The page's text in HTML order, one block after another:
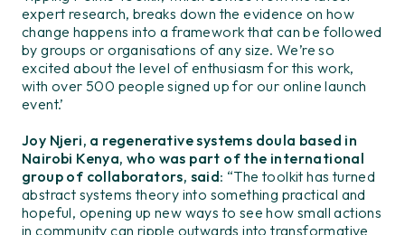
expert research, breaks down the evidence on how
change happens into a framework that can be followed
by groups or organisations of any size. We’re so
excited about the level of enthusiasm for this work,
with over 500 people signed up for our online launch
event.’
Joy Njeri, a regenerative systems doula based in
Nairobi Kenya, who was part of the international
group of collaborators, said: “The toolkit has turned
abstract systems theory into something practical and
hopeful, opening up new ways to see how small actions
in community can ripple outwards into transformative